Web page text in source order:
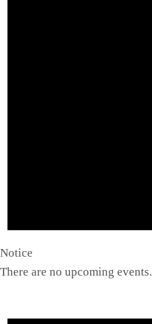
Notice
There are no upcoming events.